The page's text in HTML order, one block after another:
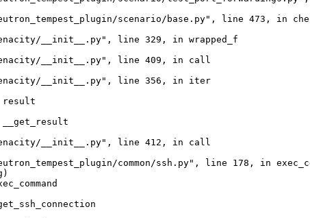
scenario/base.py", line 473, in
__init__.py", line 329, in wrapped_f
__init__.py", line 409, in call
__init__.py", line 356, in iter
__init__.py", line 412, in call
common/ssh.py", line 178, in